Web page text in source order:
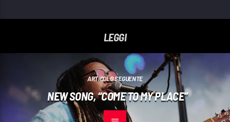
LEGGI
ARTICOLO SEGUENTE
NEW SONG, “COME TO MY PLACE”